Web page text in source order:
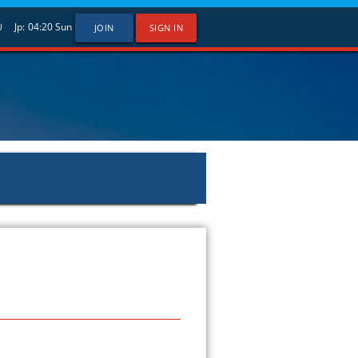
Jp: 04:20Sun JOIN SIGN IN